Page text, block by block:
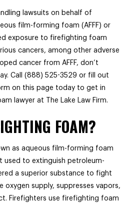
lawsuits on behalf of
film-forming foam (AFFF) or
exposure to firefighting foam
cancers, among other adverse
cancer from AFFF, don’t
Call (888) 525-3529 or fill out
on this page today to get in
lawyer at The Lake Law Firm.
FOAM?
as aqueous film-forming foam
used to extinguish petroleum-
a superior substance to fight
supply, suppresses vapors,
Firefighters use firefighting foam